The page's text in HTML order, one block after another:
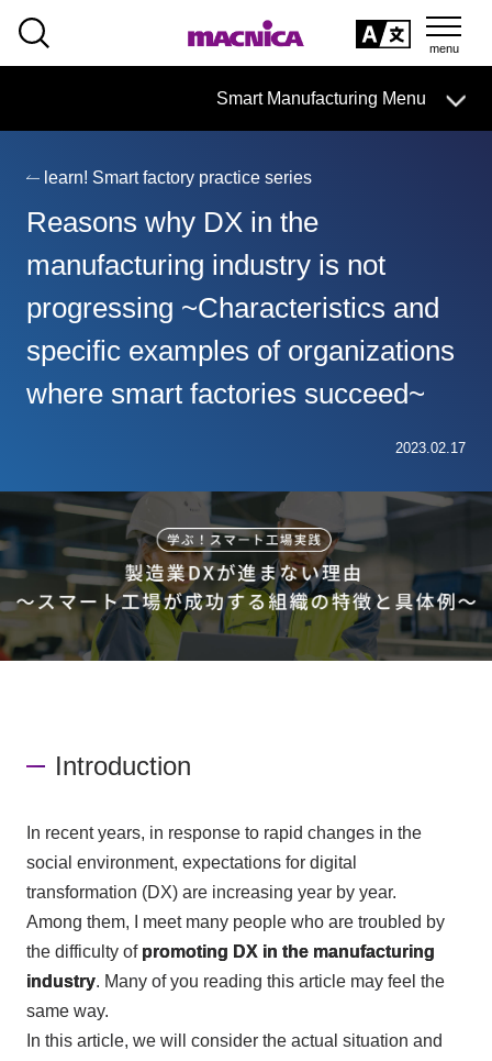
Smart Manufacturing Menu
Smart Manufacturing Business HOME
Search by issue
From services and productssearch
Events/Seminars
Inquiry
learn! Smart factory practice series
Reasons why DX in the
manufacturing industry is not
progressing ~Characteristics and
specific examples of organizations
where smart factories succeed~
2023.02.17
Introduction
In recent years, in response to rapid changes in the
social environment, expectations for digital
transformation (DX) are increasing year by year.
Among them, I meet many people who are troubled by
the difficulty of promoting DXin the manufacturing
industry. Many of you reading this article may feel the
same way.
In this article, we will consider the actual situation and